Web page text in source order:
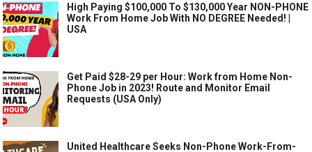
High Paying $100,000 To $130,000 Year NON-PHONE
Work From Home Job With NO DEGREE Needed! |
USA
Get Paid $28-29 per Hour: Work from Home Non-
Phone Job in 2023! Route and Monitor Email
Requests (USA Only)
United Healthcare Seeks Non-Phone Work-From-